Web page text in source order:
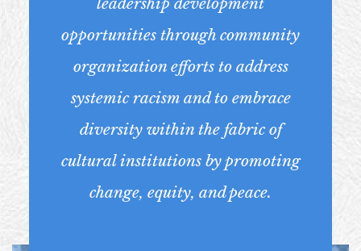
opportunities through community
organization efforts to address
systemic racism and to embrace
diversity within the fabric of
cultural institutions by promoting
change, equity, and peace.